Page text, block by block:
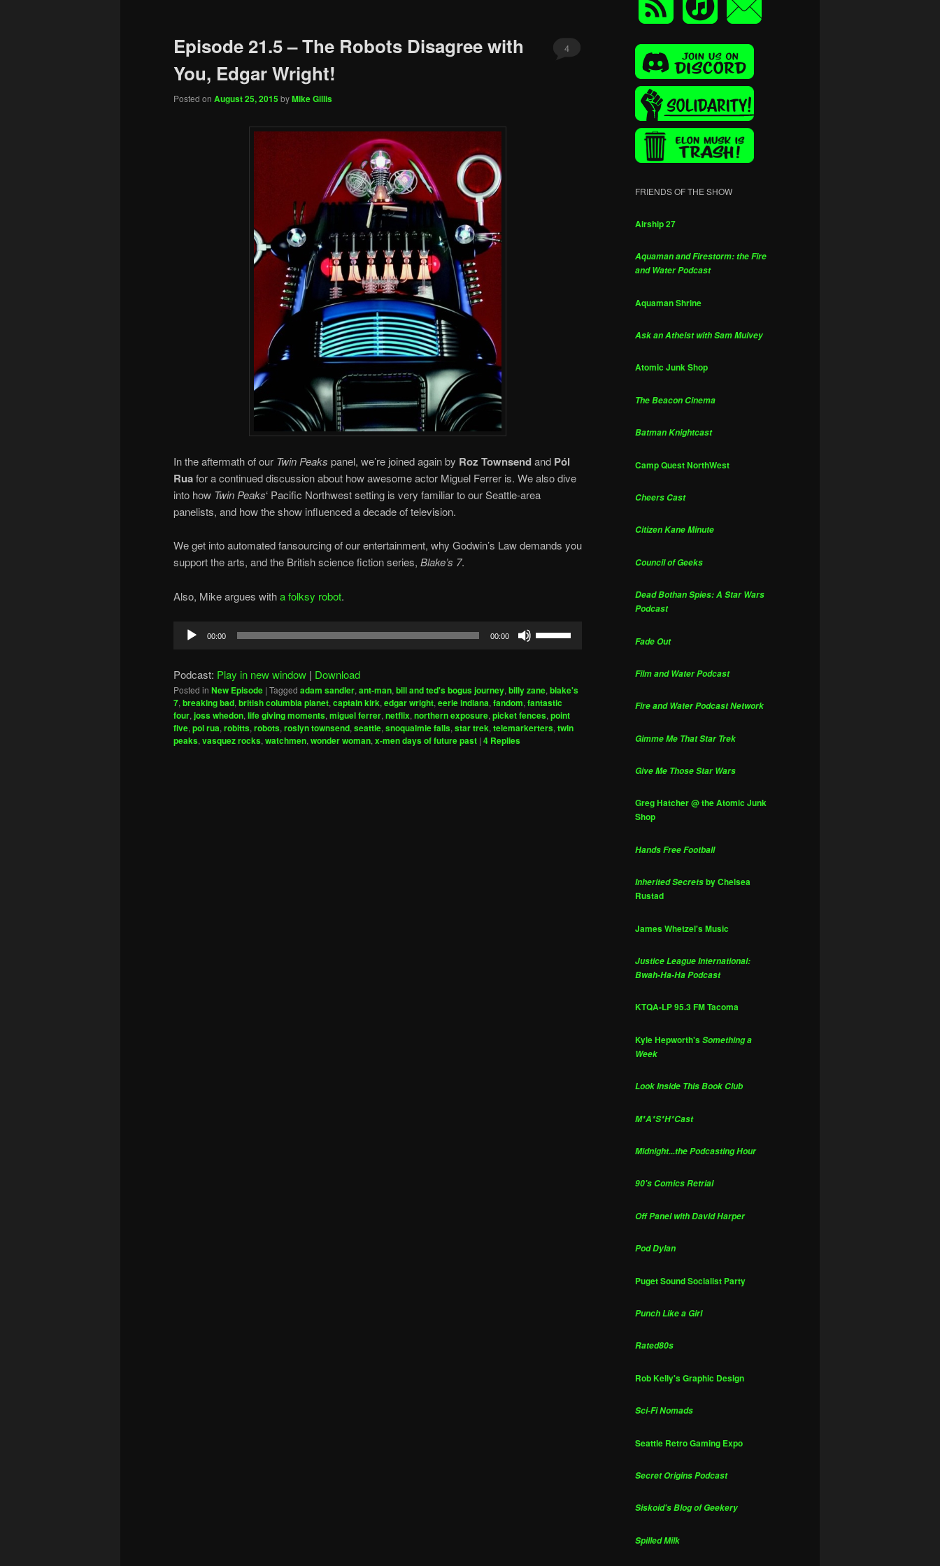
Episode 21.5 – The Robots Disagree with
You, Edgar Wright!
Posted on August 25, 2015byMike Gillis
4
In the aftermath of our Twin Peaks panel, we’re joined again by Roz Townsendand Pól
Ruafor a continued discussion about how awesome actor Miguel Ferrer is. We also dive
into how Twin Peaks‘ Pacific Northwest setting is very familiar to our Seattle-area
panelists, and how the show influenced a decade of television.
We get into automated fansourcing of our entertainment, why Godwin’s Law demands you
support the arts, and the British science fiction series, Blake’s 7.
Also, Mike argues witha folksy robot.
Audio
00:00 00:00
to
increase
or
Podcast: Play in new window | Download
Posted in New Episode | Tagged adam sandler, ant-man, bill and ted's bogus journey, billy zane, blake's
7, breaking bad, british columbia planet, captain kirk, edgar wright, eerie indiana, fandom, fantastic
four, joss whedon, life giving moments, miguel ferrer, netflix, northern exposure, picket fences, point
five, pol rua, robitts, robots, roslyn townsend, seattle, snoqualmie falls, star trek, telemarkerters, twin
peaks, vasquez rocks, watchmen, wonder woman, x-men days of future past | 4 Replies
FRIENDS OF THE SHOW
Airship 27
Aquaman and Firestorm: the Fire
and Water Podcast
Aquaman Shrine
Ask an Atheist with Sam Mulvey
Atomic Junk Shop
The Beacon Cinema
Batman Knightcast
Camp Quest NorthWest
Cheers Cast
Citizen Kane Minute
Council of Geeks
Dead Bothan Spies: A Star Wars
Podcast
Fade Out
Film and Water Podcast
Fire and Water Podcast Network
Gimme Me That Star Trek
Give Me Those Star Wars
Greg Hatcher @ the Atomic Junk
Shop
Hands Free Football
Inherited Secretsby Chelsea
Rustad
James Whetzel's Music
Justice League International:
Bwah-Ha-Ha Podcast
KTQA-LP 95.3 FM Tacoma
Kyle Hepworth'sSomething a
Week
Look Inside This Book Club
M*A*S*H*Cast
Midnight...the Podcasting Hour
90's Comics Retrial
Off Panel with David Harper
Pod Dylan
Puget Sound Socialist Party
Punch Like a Girl
Rated80s
Rob Kelly's Graphic Design
Sci-Fi Nomads
Seattle Retro Gaming Expo
Secret Origins Podcast
Siskoid's Blog of Geekery
Spilled Milk